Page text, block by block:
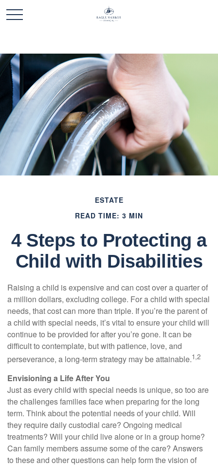
ESTATE
READ TIME: 3 MIN
4 Steps to Protecting a
Child with Disabilities
Raising a child is expensive and can cost over a quarter of
a million dollars, excluding college. For a child with special
needs, that cost can more than triple. If you’re the parent of
a child with special needs, it’s vital to ensure your child will
continue to be provided for after you’re gone. It can be
difficult to contemplate, but with patience, love, and
perseverance, a long-term strategy may be attainable.1,2
Envisioning a Life After You
Just as every child with special needs is unique, so too are
the challenges families face when preparing for the long
term. Think about the potential needs of your child. Will
they require daily custodial care? Ongoing medical
treatments? Will your child live alone or in a group home?
Can family members assume some of the care? Answers
to these and other questions can help form the vision of